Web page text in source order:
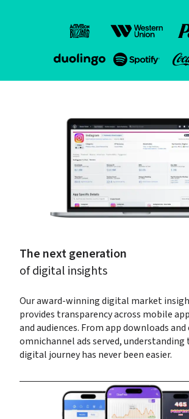
The next generation
of digital insights
Our award-winning digital market
provides transparency across mobile
and audiences. From app downloads
omnichannel ads served,
digital journey has never been easier.